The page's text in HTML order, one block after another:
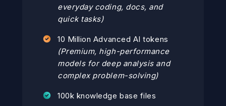
everyday coding, docs, and
quick tasks)
10 Million Advanced AI tokens
(Premium, high-performance
models for deep analysis and
complex problem-solving)
100k knowledge base files